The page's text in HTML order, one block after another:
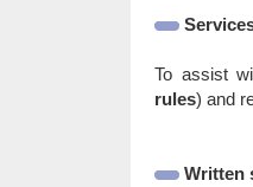
To assist
rules) and
Written